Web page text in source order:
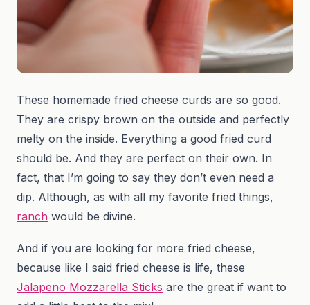
These homemade fried cheese curds are so good.
They are crispy brown on the outside and perfectly
melty on the inside. Everything a good fried curd
should be. And they are perfect on their own. In
fact, that I’m going to say they don’t even need a
dip. Although, as with all my favorite fried things,
ranch would be divine.
And if you are looking for more fried cheese,
because like I said fried cheese is life, these
Jalapeno Mozzarella Sticks are the great if want to